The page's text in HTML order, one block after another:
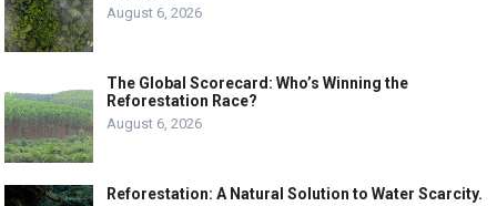
August 6, 2026
The Global Scorecard: Who’s Winning the
Reforestation Race?
August 6, 2026
Reforestation: A Natural Solution to Water Scarcity.